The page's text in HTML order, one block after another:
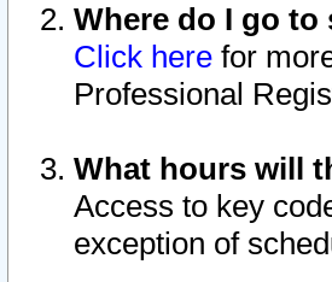
Where do I go
Click here for
Professional
What hours will
Access to key
exception of